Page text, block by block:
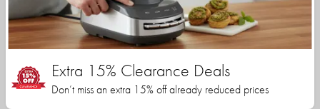
Extra 15% Clearance Deals
Don’t miss an extra 15% off already reduced prices